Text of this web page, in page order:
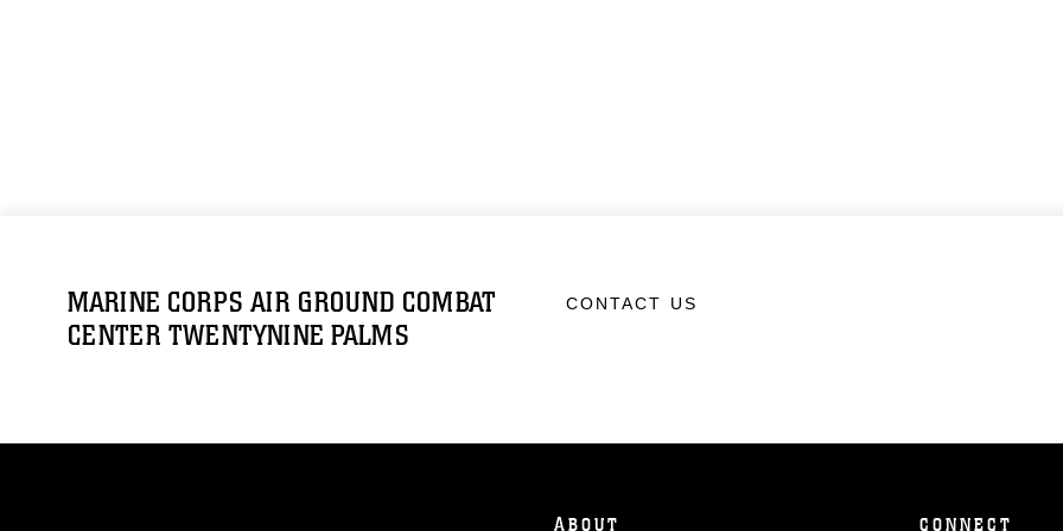
MARINE CORPS AIR GROUND COMBAT
CENTER TWENTYNINE PALMS
CONTACT US
ABOUT CONNECT